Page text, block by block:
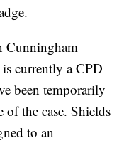
Cunningham
currently a CPD
been temporarily
of the case. Shields
to an